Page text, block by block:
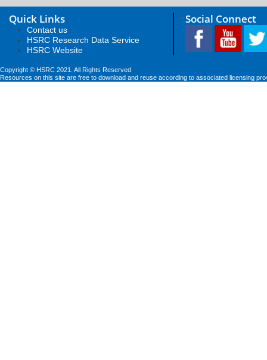
Quick Links
Contact us
HSRC Research Data Service
HSRC Website
Social Connect
Copyright © HSRC 2021. All Rights Reserved
Resources on this site are free to download and reuse according to associated licensing